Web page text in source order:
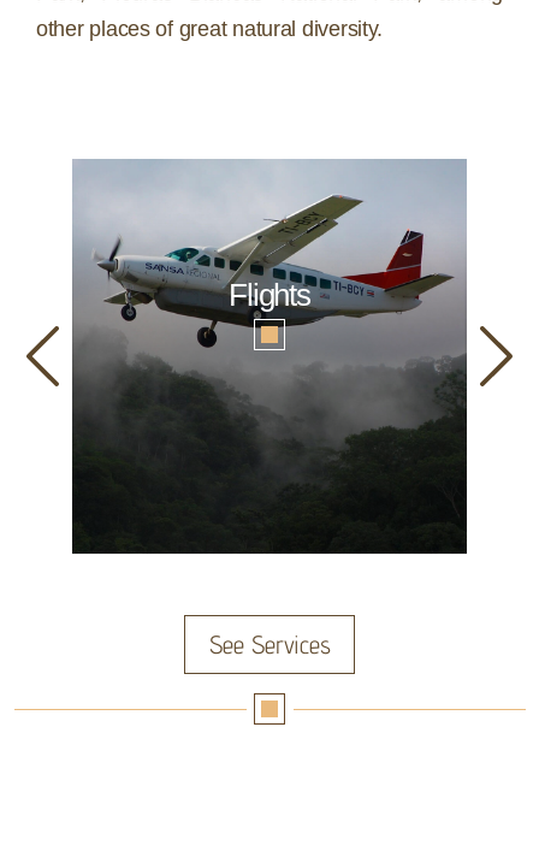
other places of great natural diversity.
Flights
See Services